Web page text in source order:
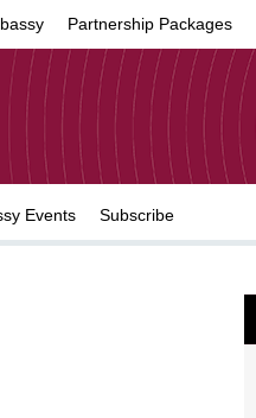
Partnership Packages
Events Subscribe